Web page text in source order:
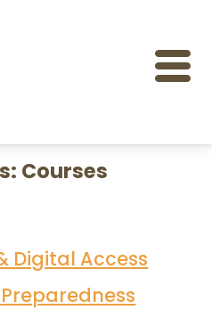
Courses
Digital Access